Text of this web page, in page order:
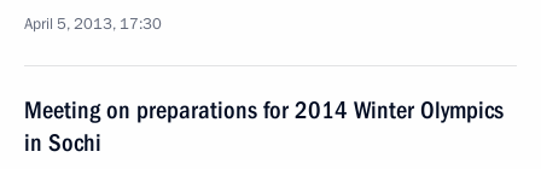
April 5, 2013, 17:30
Meeting on preparations for 2014 Winter Olympics
in Sochi